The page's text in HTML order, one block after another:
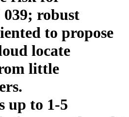
039; robust
to propose
locate
little
up to 1-5